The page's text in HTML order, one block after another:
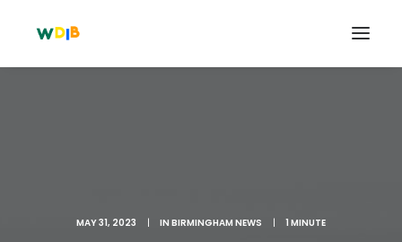
MAY 31, 2023 | IN BIRMINGHAM NEWS | 1 MINUTE